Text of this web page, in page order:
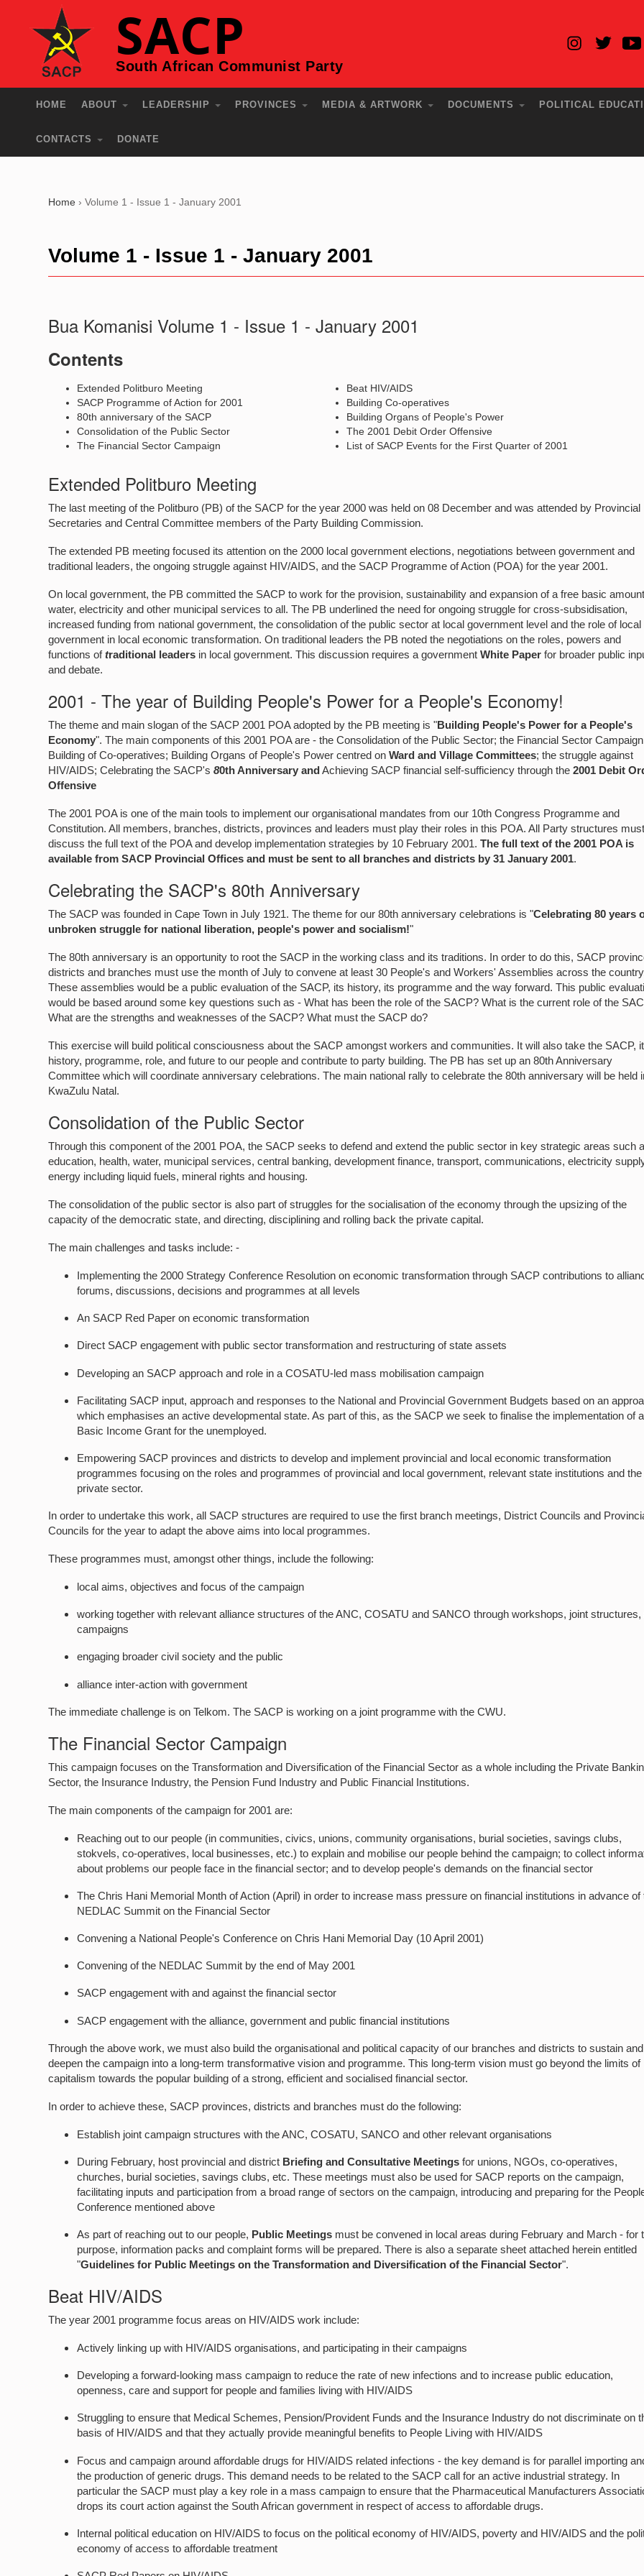
SACP
South African Communist Party
HOME ABOUT LEADERSHIP PROVINCES MEDIA & ARTWORK DOCUMENTS POLITICAL
CONTACTS DONATE
Home ›Volume 1 - Issue 1 - January 2001
Volume 1 - Issue 1 - January 2001
Bua Komanisi Volume 1 - Issue 1 - January 2001
Contents
Extended Politburo Meeting
SACP Programme of Action for 2001
80th anniversary of the SACP
Consolidation of the Public Sector
The Financial Sector Campaign
Beat HIV/AIDS
Building Co-operatives
Building Organs of People's Power
The 2001 Debit Order Offensive
List of SACP Events for the First Quarter of 2001
Extended Politburo Meeting
The last meeting of the Politburo (PB) of the SACP for the year 2000 was held on 08 December and was attended by Provincial
Secretaries and Central Committee members of the Party Building Commission.
The extended PB meeting focused its attention on the 2000 local government elections, negotiations between government and
traditional leaders, the ongoing struggle against HIV/AIDS, and the SACP Programme of Action (POA) for the year 2001.
On local government, the PB committed the SACP to work for the provision, sustainability and expansion of a free basic
water, electricity and other municipal services to all. The PB underlined the need for ongoing struggle for cross-subsidisation,
increased funding from national government, the consolidation of the public sector at local government level and the role of local
government in local economic transformation. On traditional leaders the PB noted the negotiations on the roles, powers and
functions oftraditional leaders in local government. This discussion requires a governmentWhite Paper for broader public
and debate.
2001 - The year of Building People's Power for a People's Economy!
The theme and main slogan of the SACP 2001 POA adopted by the PB meeting is "Building People's Power for a People's
Economy". The main components of this 2001 POA are - the Consolidation of the Public Sector; the Financial Sector
Building of Co-operatives; Building Organs of People's Power centred onWard and Village Committees; the struggle against
HIV/AIDS; Celebrating the SACP's80th Anniversary andAchieving SACP financial self-sufficiency through the2001 Debit
Offensive
The 2001 POA is one of the main tools to implement our organisational mandates from our 10th Congress Programme and
Constitution. All members, branches, districts, provinces and leaders must play their roles in this POA. All Party structures must
discuss the full text of the POA and develop implementation strategies by 10 February 2001.The full text of the 2001 POA is
available from SACP Provincial Offices and must be sent to all branches and districts by 31 January 2001.
Celebrating the SACP's 80th Anniversary
The SACP was founded in Cape Town in July 1921. The theme for our 80th anniversary celebrations is "Celebrating 80 years
unbroken struggle for national liberation, people's power and socialism!"
The 80th anniversary is an opportunity to root the SACP in the working class and its traditions. In order to do this, SACP
districts and branches must use the month of July to convene at least 30 People's and Workers' Assemblies across the
These assemblies would be a public evaluation of the SACP, its history, its programme and the way forward. This public
would be based around some key questions such as - What has been the role of the SACP? What is the current role of the
What are the strengths and weaknesses of the SACP? What must the SACP do?
This exercise will build political consciousness about the SACP amongst workers and communities. It will also take the SACP,
history, programme, role, and future to our people and contribute to party building. The PB has set up an 80th Anniversary
Committee which will coordinate anniversary celebrations. The main national rally to celebrate the 80th anniversary will be held
KwaZulu Natal.
Consolidation of the Public Sector
Through this component of the 2001 POA, the SACP seeks to defend and extend the public sector in key strategic areas such
education, health, water, municipal services, central banking, development finance, transport, communications, electricity
energy including liquid fuels, mineral rights and housing.
The consolidation of the public sector is also part of struggles for the socialisation of the economy through the upsizing of the
capacity of the democratic state, and directing, disciplining and rolling back the private capital.
The main challenges and tasks include: -
Implementing the 2000 Strategy Conference Resolution on economic transformation through SACP contributions to
forums, discussions, decisions and programmes at all levels
An SACP Red Paper on economic transformation
Direct SACP engagement with public sector transformation and restructuring of state assets
Developing an SACP approach and role in a COSATU-led mass mobilisation campaign
Facilitating SACP input, approach and responses to the National and Provincial Government Budgets based on an
which emphasises an active developmental state. As part of this, as the SACP we seek to finalise the implementation of a
Basic Income Grant for the unemployed.
Empowering SACP provinces and districts to develop and implement provincial and local economic transformation
programmes focusing on the roles and programmes of provincial and local government, relevant state institutions and the
private sector.
In order to undertake this work, all SACP structures are required to use the first branch meetings, District Councils and
Councils for the year to adapt the above aims into local programmes.
These programmes must, amongst other things, include the following:
local aims, objectives and focus of the campaign
working together with relevant alliance structures of the ANC, COSATU and SANCO through workshops, joint structures,
campaigns
engaging broader civil society and the public
alliance inter-action with government
The immediate challenge is on Telkom. The SACP is working on a joint programme with the CWU.
The Financial Sector Campaign
This campaign focuses on the Transformation and Diversification of the Financial Sector as a whole including the Private
Sector, the Insurance Industry, the Pension Fund Industry and Public Financial Institutions.
The main components of the campaign for 2001 are:
Reaching out to our people (in communities, civics, unions, community organisations, burial societies, savings clubs,
stokvels, co-operatives, local businesses, etc.) to explain and mobilise our people behind the campaign; to collect
about problems our people face in the financial sector; and to develop people's demands on the financial sector
The Chris Hani Memorial Month of Action (April) in order to increase mass pressure on financial institutions in advance of
NEDLAC Summit on the Financial Sector
Convening a National People's Conference on Chris Hani Memorial Day (10 April 2001)
Convening of the NEDLAC Summit by the end of May 2001
SACP engagement with and against the financial sector
SACP engagement with the alliance, government and public financial institutions
Through the above work, we must also build the organisational and political capacity of our branches and districts to sustain and
deepen the campaign into a long-term transformative vision and programme. This long-term vision must go beyond the limits of
capitalism towards the popular building of a strong, efficient and socialised financial sector.
In order to achieve these, SACP provinces, districts and branches must do the following:
Establish joint campaign structures with the ANC, COSATU, SANCO and other relevant organisations
During February, host provincial and district Briefing and Consultative Meetings for unions, NGOs, co-operatives,
churches, burial societies, savings clubs, etc. These meetings must also be used for SACP reports on the campaign,
facilitating inputs and participation from a broad range of sectors on the campaign, introducing and preparing for the
Conference mentioned above
As part of reaching out to our people, Public Meetings must be convened in local areas during February and March - for
purpose, information packs and complaint forms will be prepared. There is also a separate sheet attached herein entitled
"Guidelines for Public Meetings on the Transformation and Diversification of the Financial Sector".
Beat HIV/AIDS
The year 2001 programme focus areas on HIV/AIDS work include:
Actively linking up with HIV/AIDS organisations, and participating in their campaigns
Developing a forward-looking mass campaign to reduce the rate of new infections and to increase public education,
openness, care and support for people and families living with HIV/AIDS
Struggling to ensure that Medical Schemes, Pension/Provident Funds and the Insurance Industry do not discriminate on
basis of HIV/AIDS and that they actually provide meaningful benefits to People Living with HIV/AIDS
Focus and campaign around affordable drugs for HIV/AIDS related infections - the key demand is for parallel importing
the production of generic drugs. This demand needs to be related to the SACP call for an active industrial strategy. In
particular the SACP must play a key role in a mass campaign to ensure that the Pharmaceutical Manufacturers
drops its court action against the South African government in respect of access to affordable drugs.
Internal political education on HIV/AIDS to focus on the political economy of HIV/AIDS, poverty and HIV/AIDS and the
economy of access to affordable treatment